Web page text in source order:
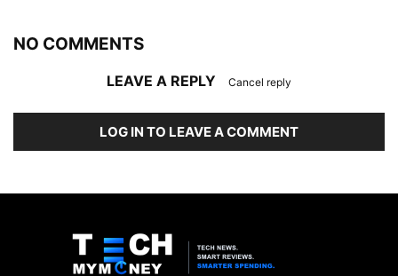
NO COMMENTS
LEAVE A REPLY Cancel reply
LOG IN TO LEAVE A COMMENT